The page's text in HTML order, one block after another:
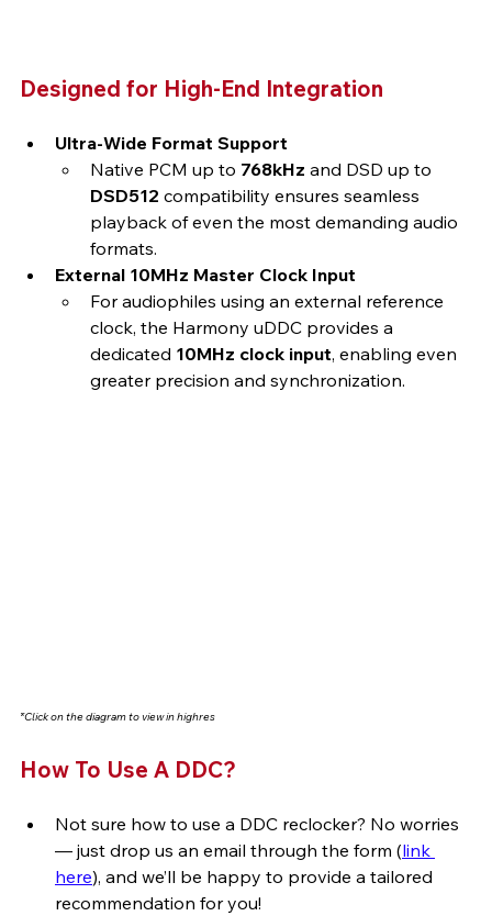
Designed for High-End Integration
Ultra-Wide Format Support
Native PCM up to 768kHz and DSD up to
DSD512 compatibility ensures seamless
playback of even the most demanding audio
formats.
External 10MHz Master Clock Input
For audiophiles using an external reference
clock, the Harmony uDDC provides a
dedicated 10MHz clock input, enabling even
greater precision and synchronization.
*Click on the diagram to view in highres
How To Use A DDC?
Not sure how to use a DDC reclocker? No worries
— just drop us an email through the form (link
here), and we’ll be happy to provide a tailored
recommendation for you!